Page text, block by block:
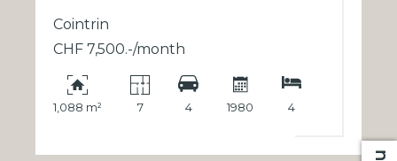
Cointrin
CHF 7,500.-/month
1,088 m² 7 4 1980 4